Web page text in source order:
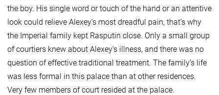
the boy. His single word or touch of the hand or an attentive
look could relieve Alexey’s most dreadful pain, that’s why
the Imperial family kept Rasputin close. Only a small group
of courtiers knew about Alexey’s illness, and there was no
question of effective traditional treatment. The family’s life
was less formal in this palace than at other residences.
Very few members of court resided at the palace.